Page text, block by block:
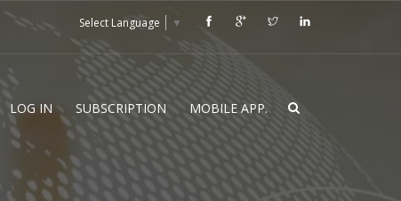
Select Language ▼
LOG IN SUBSCRIPTION MOBILE APP.